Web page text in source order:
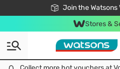
Join the Watsons
Free Shipping For
24h Fast delivery
Stores &